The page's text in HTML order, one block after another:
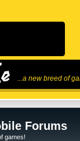
...a new breed of
Forums
games!